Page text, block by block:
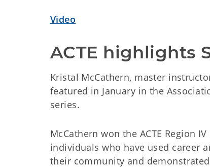
Video
ACTE highlights
Kristal McCathern, master
featured in January in the
series.
McCathern won the ACTE Region
individuals who have used career
their community and